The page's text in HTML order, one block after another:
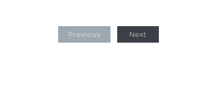
Previous Next